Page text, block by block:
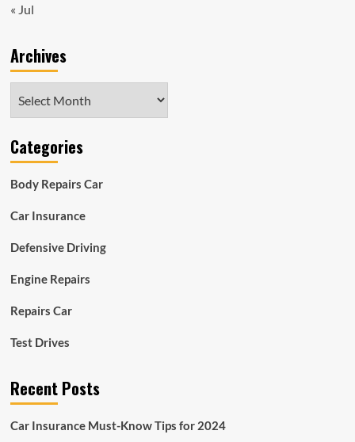
« Jul
Archives
Categories
Body Repairs Car
Car Insurance
Defensive Driving
Engine Repairs
Repairs Car
Test Drives
Recent Posts
Car Insurance Must-Know Tips for 2024